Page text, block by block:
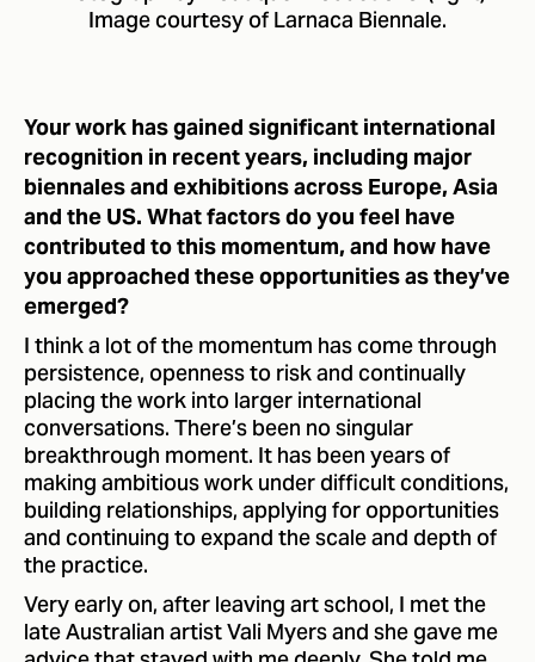
Image courtesy of Larnaca Biennale.
Your work has gained significant international
recognition in recent years, including major
biennales and exhibitions across Europe, Asia
and the US. What factors do you feel have
contributed to this momentum, and how have
you approached these opportunities as they’ve
emerged?
I think a lot of the momentum has come through
persistence, openness to risk and continually
placing the work into larger international
conversations. There’s been no singular
breakthrough moment. It has been years of
making ambitious work under difficult conditions,
building relationships, applying for opportunities
and continuing to expand the scale and depth of
the practice.
Very early on, after leaving art school, I met the
late Australian artist Vali Myers and she gave me